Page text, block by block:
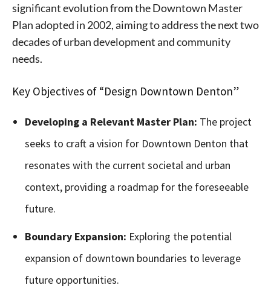
significant evolution from the Downtown Master
Plan adopted in 2002, aiming to address the next two
decades of urban development and community
needs.
Key Objectives of “Design Downtown Denton”
Developing a Relevant Master Plan: The project
seeks to craft a vision for Downtown Denton that
resonates with the current societal and urban
context, providing a roadmap for the foreseeable
future.
Boundary Expansion: Exploring the potential
expansion of downtown boundaries to leverage
future opportunities.